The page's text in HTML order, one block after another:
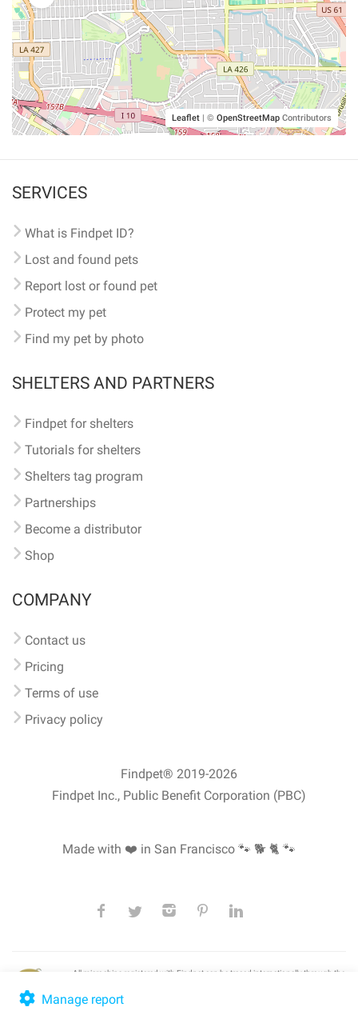
Leaflet | © OpenStreetMap Contributors
Manage report
SERVICES
What is Findpet ID?
Lost and found pets
Report lost or found pet
Protect my pet
Find my pet by photo
SHELTERS AND PARTNERS
Findpet for shelters
Tutorials for shelters
Shelters tag program
Partnerships
Become a distributor
Shop
COMPANY
Contact us
Pricing
Terms of use
Privacy policy
Findpet® 2019-2026
Findpet Inc., Public Benefit Corporation (PBC)
Made with ❤️ in San Francisco 🐾 🐕 🐈 🐾
All microchips registered with Findpet can be traced internationally through the
lookup